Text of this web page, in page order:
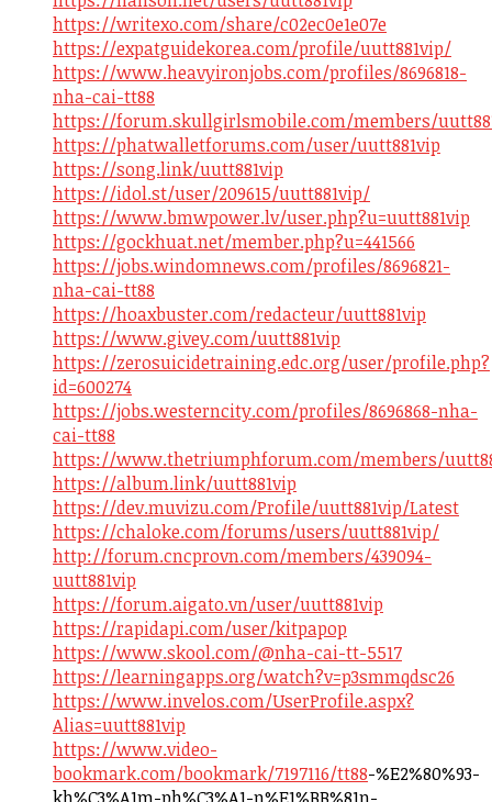
https://writexo.com/share/c02ec0e1e07e
https://expatguidekorea.com/profile/uutt881vip/
https://www.heavyironjobs.com/profiles/8696818-
nha-cai-tt88
https://forum.skullgirlsmobile.com/members/
https://phatwalletforums.com/user/uutt881vip
https://song.link/uutt881vip
https://idol.st/user/209615/uutt881vip/
https://www.bmwpower.lv/user.php?u=uutt881vip
https://gockhuat.net/member.php?u=441566
https://jobs.windomnews.com/profiles/8696821-
nha-cai-tt88
https://hoaxbuster.com/redacteur/uutt881vip
https://www.givey.com/uutt881vip
https://zerosuicidetraining.edc.org/user/profile.php?
id=600274
https://jobs.westerncity.com/profiles/8696868-nha-
cai-tt88
https://www.thetriumphforum.com/members/
https://album.link/uutt881vip
https://dev.muvizu.com/Profile/uutt881vip/Latest
https://chaloke.com/forums/users/uutt881vip/
http://forum.cncprovn.com/members/439094-
uutt881vip
https://forum.aigato.vn/user/uutt881vip
https://rapidapi.com/user/kitpapop
https://www.skool.com/@nha-cai-tt-5517
https://learningapps.org/watch?v=p3smmqdsc26
https://www.invelos.com/UserProfile.aspx?
Alias=uutt881vip
https://www.video-
bookmark.com/bookmark/7197116/tt88-%E2%80%93-